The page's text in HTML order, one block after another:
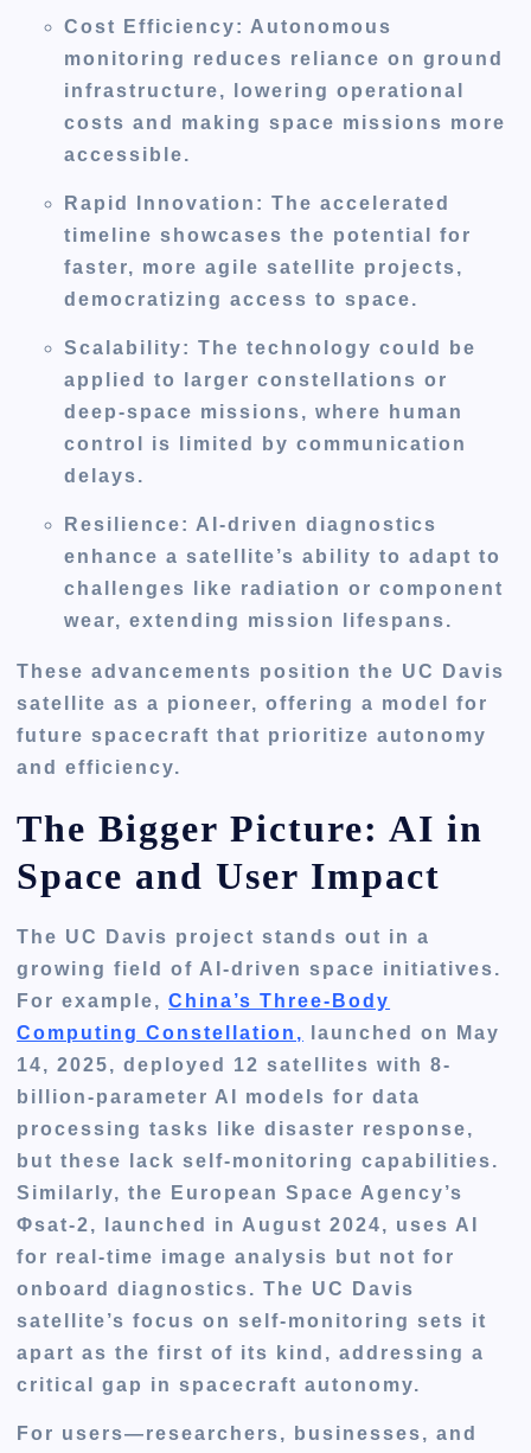
Cost Efficiency: Autonomous
monitoring reduces reliance on ground
infrastructure, lowering operational
costs and making space missions more
accessible.
Rapid Innovation : The accelerated
timeline showcases the potential for
faster, more agile satellite projects,
democratizing access to space.
Scalability: The technology could be
applied to larger constellations or
deep-space missions, where human
control is limited by communication
delays.
Resilience: AI-driven diagnostics
enhance a satellite’s ability to adapt to
challenges like radiation or component
wear, extending mission lifespans.
These advancements position the UC Davis
satellite as a pioneer, offering a model for
future spacecraft that prioritize autonomy
and efficiency.
The Bigger Picture: AI in
Space and User Impact
The UC Davis project stands out in a
growing field of AI-driven space initiatives.
For example,China’s Three-Body
Computing Constellation,
launched on May
14, 2025, deployed 12 satellites with 8-
billion-parameter AI models for data
processing tasks like disaster response,
but these lack self-monitoring capabilities.
Similarly, the European Space Agency’s
Φsat-2, launched in August 2024, uses AI
for real-time image analysis but not for
onboard diagnostics. The UC Davis
satellite’s focus on self-monitoring sets it
apart as the first of its kind, addressing a
critical gap in spacecraft autonomy.
For users—researchers, businesses, and